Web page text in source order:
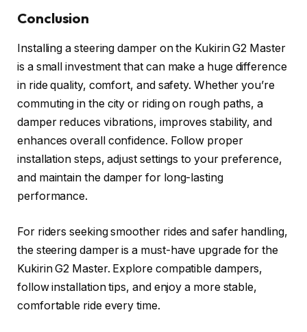
Conclusion
Installing a steering damper on the Kukirin G2 Master
is a small investment that can make a huge difference
in ride quality, comfort, and safety. Whether you’re
commuting in the city or riding on rough paths, a
damper reduces vibrations, improves stability, and
enhances overall confidence. Follow proper
installation steps, adjust settings to your preference,
and maintain the damper for long-lasting
performance.
For riders seeking smoother rides and safer handling,
the steering damper is a must-have upgrade for the
Kukirin G2 Master. Explore compatible dampers,
follow installation tips, and enjoy a more stable,
comfortable ride every time.